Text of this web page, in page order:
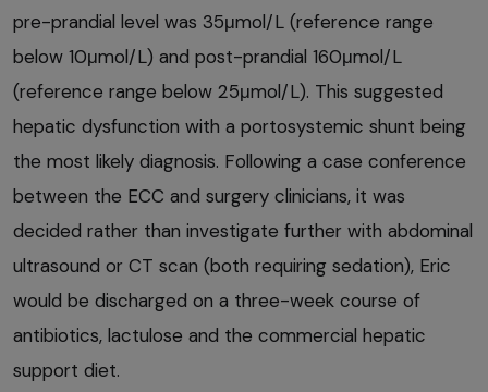
pre-prandial level was 35μmol/L (reference range
below 10μmol/L) and post-prandial 160μmol/L
(reference range below 25μmol/L). This suggested
hepatic dysfunction with a portosystemic shunt being
the most likely diagnosis. Following a case conference
between the ECC and surgery clinicians, it was
decided rather than investigate further with abdominal
ultrasound or CT scan (both requiring sedation), Eric
would be discharged on a three-week course of
antibiotics, lactulose and the commercial hepatic
support diet.